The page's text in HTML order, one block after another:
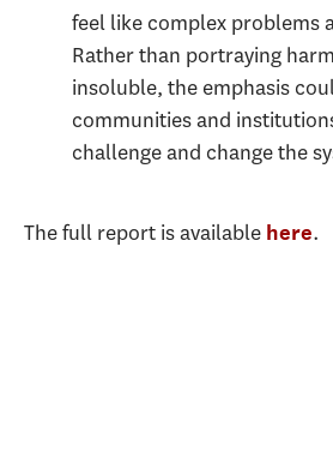
feel like complex problems
Rather than portraying
insoluble, the emphasis
communities and
challenge and change the
The full report is available here.